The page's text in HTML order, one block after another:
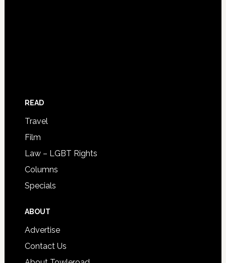
READ
Travel
Film
Law – LGBT Rights
Columns
Specials
ABOUT
Advertise
Contact Us